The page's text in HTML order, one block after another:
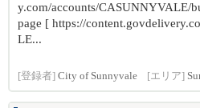
y.com/accounts/CASUNNYVALE/
page [ https://
LE...
[登録者] City of Sunnyvale [エリア]